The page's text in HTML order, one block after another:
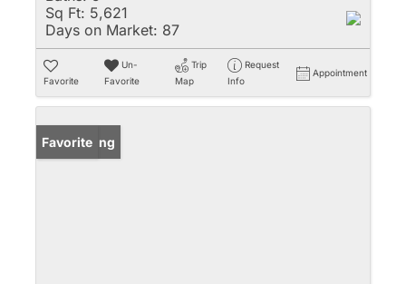
Sq Ft: 5,621
Days on Market: 87
Favorite
Un-
Favorite
Trip
Map
Request
Info
Appointment
New Listing
Favorite